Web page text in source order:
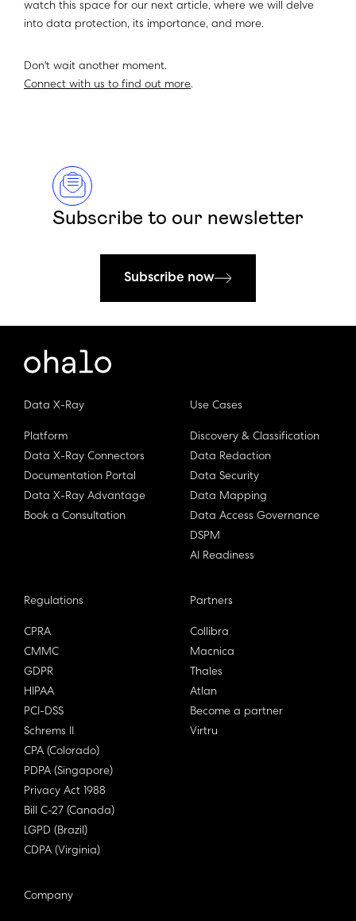
watch this space for our next article, where we will delve
into data protection, its importance, and more.
Don't wait another moment.
Connect with us to find out more.
Subscribe to our newsletter
Subscribe now
Data X-Ray
Platform
Data X-Ray Connectors
Documentation Portal
Data X-Ray Advantage
Book a Consultation
Use Cases
Discovery & Classification
Data Redaction
Data Security
Data Mapping
Data Access Governance
DSPM
AI Readiness
Regulations
CPRA
CMMC
GDPR
HIPAA
PCI-DSS
Schrems II
CPA (Colorado)
PDPA (Singapore)
Privacy Act 1988
Bill C-27 (Canada)
LGPD (Brazil)
CDPA (Virginia)
Partners
Collibra
Macnica
Thales
Atlan
Become a partner
Virtru
Company